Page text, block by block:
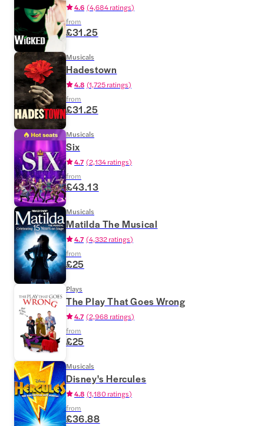
4.6 (4,684 ratings)
from
£31.25
Musicals
Hadestown
4.8 (1,725 ratings)
from
£31.25
Musicals
Six
4.7 (2,134 ratings)
from
£43.13
Musicals
Matilda The Musical
4.7 (4,332 ratings)
from
£25
Plays
The Play That Goes Wrong
4.7 (2,968 ratings)
from
£25
Musicals
Disney's Hercules
4.8 (1,180 ratings)
from
£36.88